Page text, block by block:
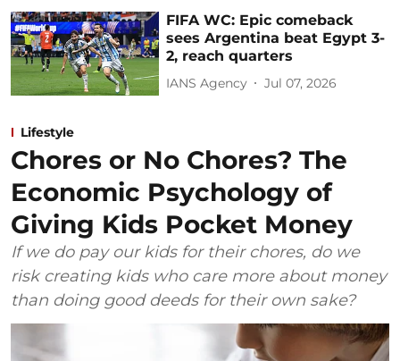
FIFA WC: Epic comeback
sees Argentina beat Egypt 3-
2, reach quarters
IANS Agency Jul 07, 2026
Lifestyle
Chores or No Chores? The
Economic Psychology of
Giving Kids Pocket Money
If we do pay our kids for their chores, do we
risk creating kids who care more about money
than doing good deeds for their own sake?